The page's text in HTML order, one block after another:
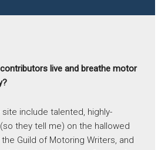
live and breathe motor
include talented, highly-
they tell me) on the hallowed
Guild of Motoring Writers, and